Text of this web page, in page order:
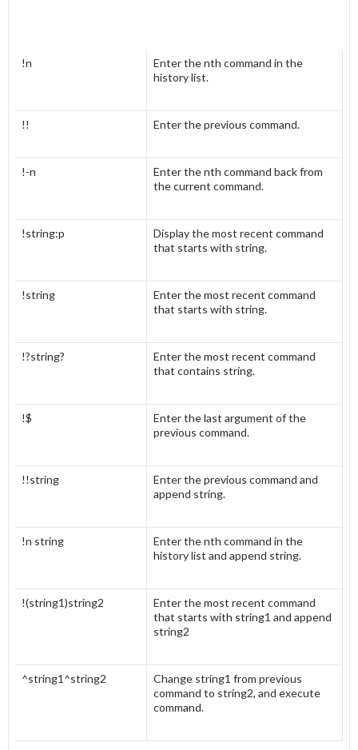
!n
Enter the nth command in the
history list.
!! Enter the previous command.
!-n
Enter the nth command back from
the current command.
!string:p
Display the most recent command
that starts with string.
!string
Enter the most recent command
that starts with string.
!?string?
Enter the most recent command
that contains string.
!$
Enter the last argument of the
previous command.
!!string
Enter the previous command and
append string.
!n string
Enter the nth command in the
history list and append string.
!(string1)string2
Enter the most recent command
that starts with string1 and append
string2
^string1^string2
Change string1 from previous
command to string2, and execute
command.